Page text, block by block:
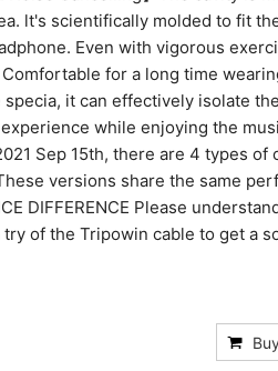
lt's scientifically molded to fit
Even with vigorous
for a long time
it can effectively isolate
while enjoying the
Sep 15th, there are 4 types of
versions share the same
DIFFERENCE Please
of the Tripowin cable to get a